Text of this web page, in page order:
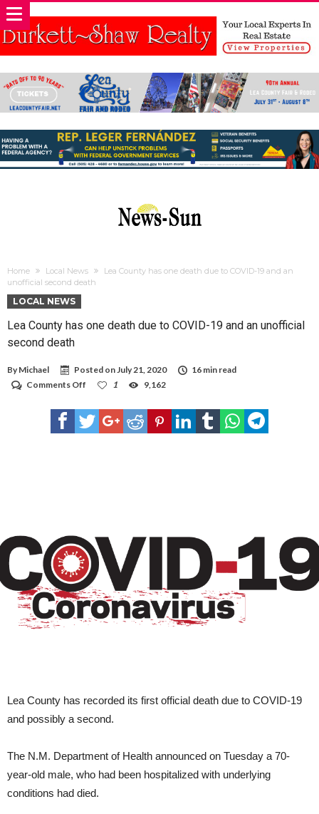
Home Local News
Lea County has one death due to COVID-19 and an
unofficial second death
LOCAL NEWS
Lea County has one death due to COVID-19 and an unofficial
second death
By Michael Posted onJuly 21, 2020
16 min read
Comments Off
County
has
one
death
1 9,162
Lea County has recorded its first official death due to COVID-19
and possibly a second.
The N.M. Department of Health announced on Tuesday a 70-
year-old male, who had been hospitalized with underlying
conditions had died.